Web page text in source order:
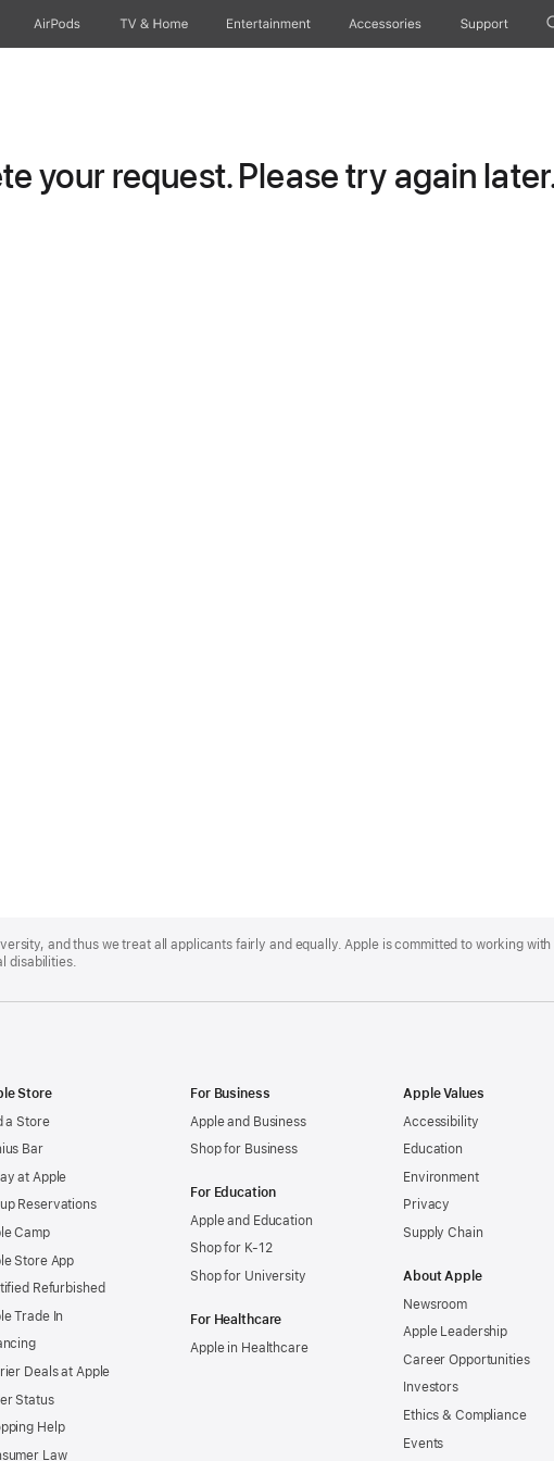
AirPods TV & Home Entertainment Accessories Support
your request. Please try again
and thus we treat all applicants fairly and equally. Apple is committed to working with
disabilities.
Store
a Store
Bar
at Apple
Reservations
Camp
Store App
Refurbished
Trade In
Deals at Apple
Status
Help
Law
For Business
Apple and Business
Shop for Business
For Education
Apple and Education
Shop for K-12
Shop for University
For Healthcare
Apple in Healthcare
Apple Values
Accessibility
Education
Environment
Privacy
Supply Chain
About Apple
Newsroom
Apple Leadership
Career Opportunities
Investors
Ethics & Compliance
Events